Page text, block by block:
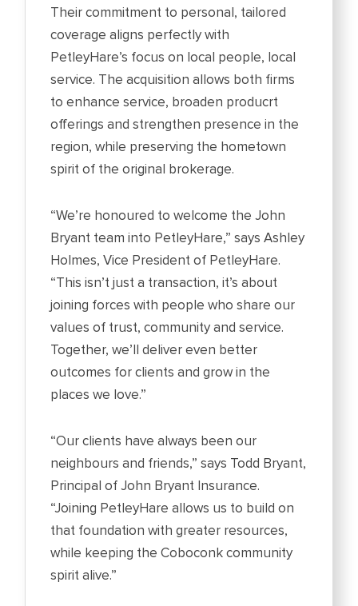
Their commitment to personal, tailored
coverage aligns perfectly with
PetleyHare’s focus on local people, local
service. The acquisition allows both firms
to enhance service, broaden producrt
offerings and strengthen presence in the
region, while preserving the hometown
spirit of the original brokerage.
“We’re honoured to welcome the John
Bryant team into PetleyHare,” says Ashley
Holmes, Vice President of PetleyHare.
“This isn’t just a transaction, it’s about
joining forces with people who share our
values of trust, community and service.
Together, we’ll deliver even better
outcomes for clients and grow in the
places we love.”
“Our clients have always been our
neighbours and friends,” says Todd Bryant,
Principal of John Bryant Insurance.
“Joining PetleyHare allows us to build on
that foundation with greater resources,
while keeping the Coboconk community
spirit alive.”